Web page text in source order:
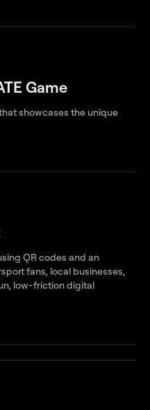
Game
showcases the unique
QR codes and an
fans, local businesses,
low-friction digital